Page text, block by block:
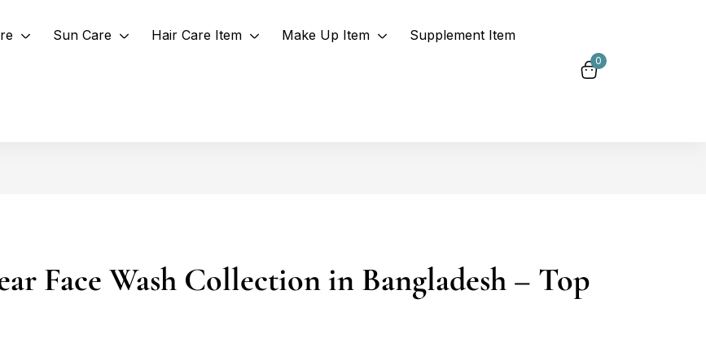
Sun Care Hair Care Item Make Up Item Supplement Item
0
Face Wash Collection in Bangladesh – Top